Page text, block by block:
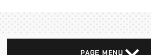
PAGE MENU